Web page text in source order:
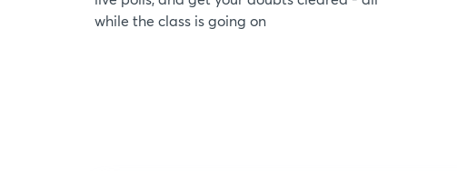
while the class is going on